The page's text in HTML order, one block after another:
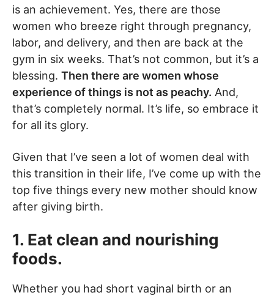
is an achievement. Yes, there are those
women who breeze right through pregnancy,
labor, and delivery, and then are back at the
gym in six weeks. That’s not common, but it’s a
blessing. Then there are women whose
experience of things is not as peachy. And,
that’s completely normal. It’s life, so embrace it
for all its glory.
Given that I’ve seen a lot of women deal with
this transition in their life, I’ve come up with the
top five things every new mother should know
after giving birth.
1. Eat clean and nourishing
foods.
Whether you had short vaginal birth or an